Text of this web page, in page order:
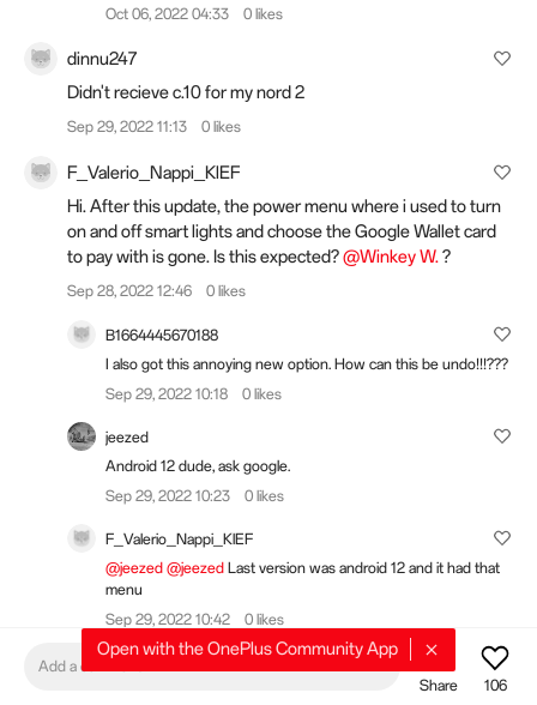
Oct 06, 2022 04:33
0 likes
dinnu247
Didn't recieve c.10 for my nord 2
Sep 29, 2022 11:13 0 likes
F_Valerio_Nappi_KlEF
Hi. After this update, the power menu where i used to turn
on and off smart lights and choose the Google Wallet card
to pay with is gone. Is this expected?@Winkey W.?
Sep 28, 2022 12:46 0 likes
B1664445670188
I also got this annoying new option. How can this be undo!!!???
Sep 29, 2022 10:18
0 likes
jeezed
Android 12 dude, ask google.
Sep 29, 2022 10:23
0 likes
F_Valerio_Nappi_KlEF
@jeezed @jeezed Last version was android 12 and it had that
menu
Sep 29, 2022 10:42
0 likes
Add a comment
Share
106
Open with the OnePlus Community App